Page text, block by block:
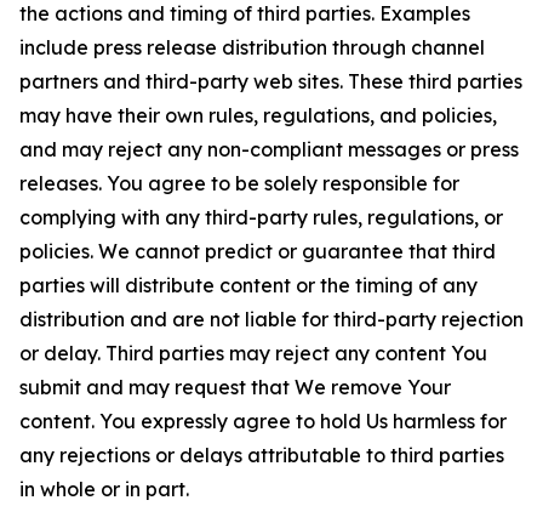
the actions and timing of third parties. Examples
include press release distribution through channel
partners and third-party web sites. These third parties
may have their own rules, regulations, and policies,
and may reject any non-compliant messages or press
releases. You agree to be solely responsible for
complying with any third-party rules, regulations, or
policies. We cannot predict or guarantee that third
parties will distribute content or the timing of any
distribution and are not liable for third-party rejection
or delay. Third parties may reject any content You
submit and may request that We remove Your
content. You expressly agree to hold Us harmless for
any rejections or delays attributable to third parties
in whole or in part.